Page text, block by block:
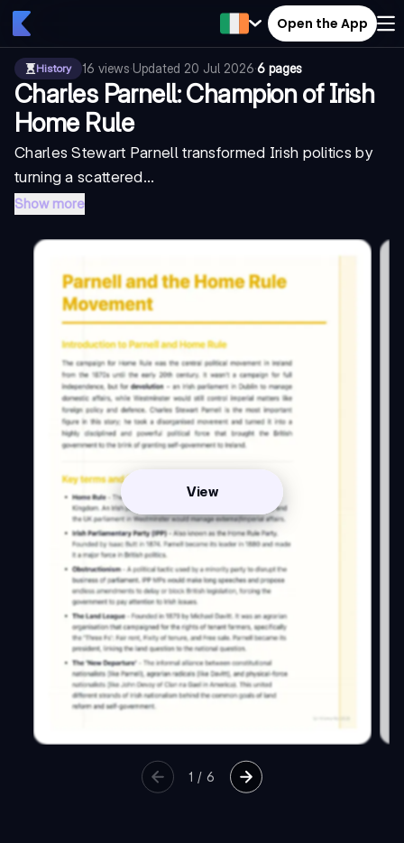
Open the App
History 16 views·Updated 20 Jul 2026·6 pages
Charles Parnell: Champion of Irish
Home Rule
Charles Stewart Parnell transformed Irish politics by
turning a scattered...
Show more
View
1 /6